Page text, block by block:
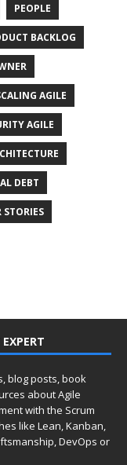
PEOPLE
BACKLOG
AGILE
AGILE
DEBT
STORIES
blog posts, book
about Agile
with the Scrum
like Lean, Kanban,
DevOps or